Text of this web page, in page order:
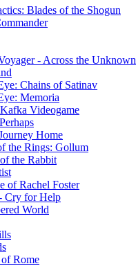
Blades of the Shogun
- Across the Unknown
Chains of Satinav
Memoria
Videogame
Home
the Rings: Gollum
the Rabbit
of Rachel Foster
Cry for Help
World
Rome